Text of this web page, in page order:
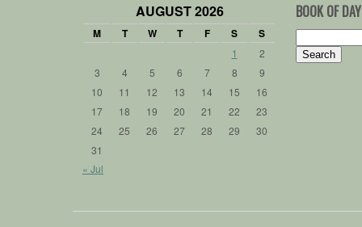
AUGUST 2026
M T W T F S S
1
2
3
4 5 6 7 8
9
10
11 12 13 14 15
16
17
18 19 20 21 22
23
24
25 26 27 28 29
30
31
« Jul
BOOK OF
for: